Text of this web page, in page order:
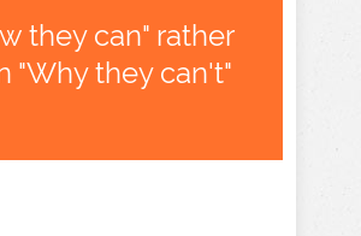
they can" rather
"Why they can't"